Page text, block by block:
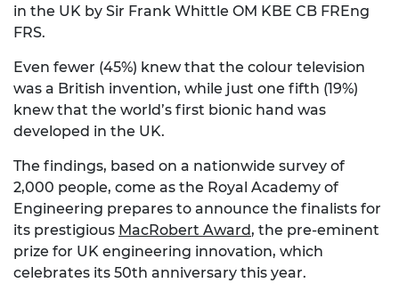
in the UK by Sir Frank Whittle OM KBE CB FREng
FRS.
Even fewer (45%) knew that the colour television
was a British invention, while just one fifth (19%)
knew that the world’s first bionic hand was
developed in the UK.
The findings, based on a nationwide survey of
2,000 people, come as the Royal Academy of
Engineering prepares to announce the finalists for
its prestigious MacRobert Award, the pre-eminent
prize for UK engineering innovation, which
celebrates its 50th anniversary this year.